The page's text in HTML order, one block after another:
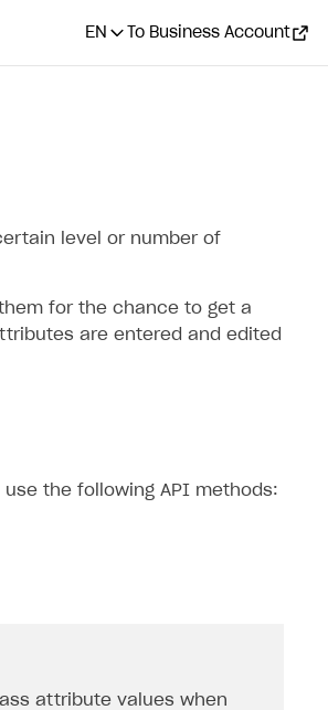
EN To Business Account
level or number of
for the chance to get a
are entered and edited
use the following API methods:
attribute values ​​when